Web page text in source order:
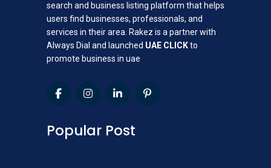
search and business listing platform that helps
users find businesses, professionals, and
services in their area. Rakez is a partner with
Always Dial and launched UAE CLICKto
promote business in uae
Popular Post